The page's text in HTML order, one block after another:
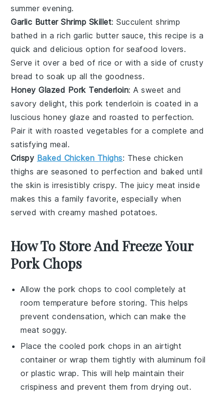
summer evening.
Garlic Butter Shrimp Skillet: Succulentshrimp
bathed in a rich garlic butter sauce, this recipe is a
quick and delicious option for seafood lovers.
Serve it over a bed of rice or with a side ofcrusty
bread to soak up all the goodness.
Honey Glazed Pork Tenderloin: A sweet and
savory delight, this pork tenderloin is coated in a
luscious honey glaze and roasted to perfection.
Pair it with roasted vegetables for a complete and
satisfying meal.
Crispy Baked Chicken Thighs: These chicken
thighs are seasoned to perfection and baked until
the skin is irresistibly crispy. The juicy meat inside
makes this a family favorite, especially when
served with creamy mashed potatoes.
How To Store And Freeze Your
Pork Chops
Allow thepork chops to cool completely at
room temperature before storing. This helps
prevent condensation, which can make the
meat soggy.
Place the cooled pork chops in an airtight
container or wrap them tightly with aluminum foil
or plastic wrap. This will help maintain their
crispiness and prevent them from drying out.